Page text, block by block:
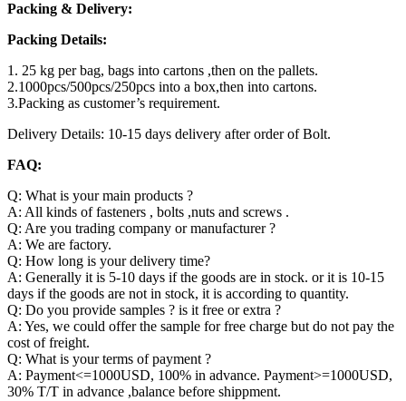
Packing & Delivery:
Packing Details:
1. 25 kg per bag, bags into cartons ,then on the pallets.
2.1000pcs/500pcs/250pcs into a box,then into cartons.
3.Packing as customer’s requirement.
Delivery Details: 10-15 days delivery after order of Bolt.
FAQ:
Q: What is your main products ?
A: All kinds of fasteners , bolts ,nuts and screws .
Q: Are you trading company or manufacturer ?
A: We are factory.
Q: How long is your delivery time?
A: Generally it is 5-10 days if the goods are in stock. or it is 10-15
days if the goods are not in stock, it is according to quantity.
Q: Do you provide samples ? is it free or extra ?
A: Yes, we could offer the sample for free charge but do not pay the
cost of freight.
Q: What is your terms of payment ?
A: Payment<=1000USD, 100% in advance. Payment>=1000USD,
30% T/T in advance ,balance before shippment.